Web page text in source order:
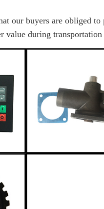
our buyers are obliged
value during